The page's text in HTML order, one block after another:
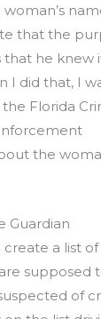
that the
that he knew
I did that, I
Florida
the
Guardian
a list of
supposed
of